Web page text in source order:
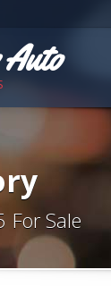
For Sale